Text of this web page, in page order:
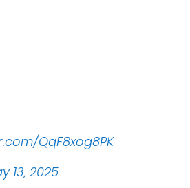
QqF8xog8PK
13, 2025